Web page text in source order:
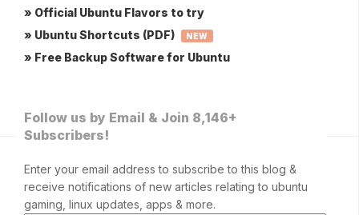
» Official Ubuntu Flavors to try
» Ubuntu Shortcuts (PDF)
NEW
» Free Backup Software for Ubuntu
Follow us by Email & Join 8,146+
Subscribers!
Enter your email address to subscribe to this blog &
receive notifications of new articles relating to ubuntu
gaming, linux updates, apps & more.